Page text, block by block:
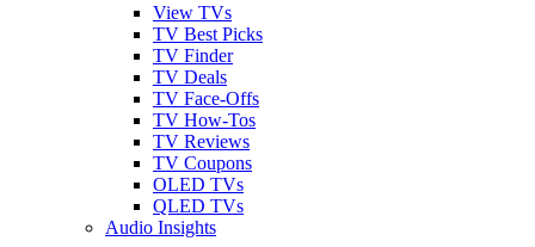
View TVs
TV Best Picks
TV Finder
TV Deals
TV Face-Offs
TV How-Tos
TV Reviews
TV Coupons
OLED TVs
QLED TVs
Audio Insights